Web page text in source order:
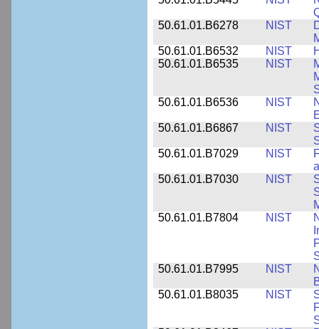
50.61.01.B6278
NIST
50.61.01.B6532
NIST
50.61.01.B6535
NIST
50.61.01.B6536
NIST
50.61.01.B6867
NIST
50.61.01.B7029
NIST
50.61.01.B7030
NIST
50.61.01.B7804
NIST
50.61.01.B7995
NIST
50.61.01.B8035
NIST